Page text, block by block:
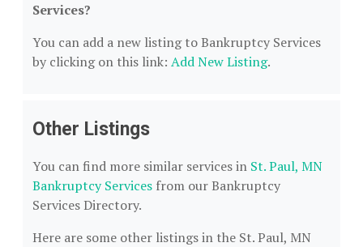
Services?
You can add a new listing to Bankruptcy Services
by clicking on this link: Add New Listing.
Other Listings
You can find more similar services in St. Paul, MN
Bankruptcy Services from our Bankruptcy
Services Directory.
Here are some other listings in the St. Paul, MN